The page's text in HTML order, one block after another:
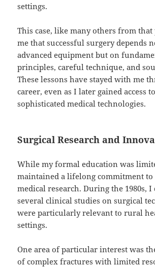
settings.
This case, like many others from
me that successful surgery depends
advanced equipment but on
principles, careful technique, and
These lessons have stayed with me
career, even as I later gained access
sophisticated medical technologies.
Surgical Research and
While my formal education was
maintained a lifelong commitment
medical research. During the 1980s, I
several clinical studies on surgical
were particularly relevant to rural
settings.
One area of particular interest was
of complex fractures with limited